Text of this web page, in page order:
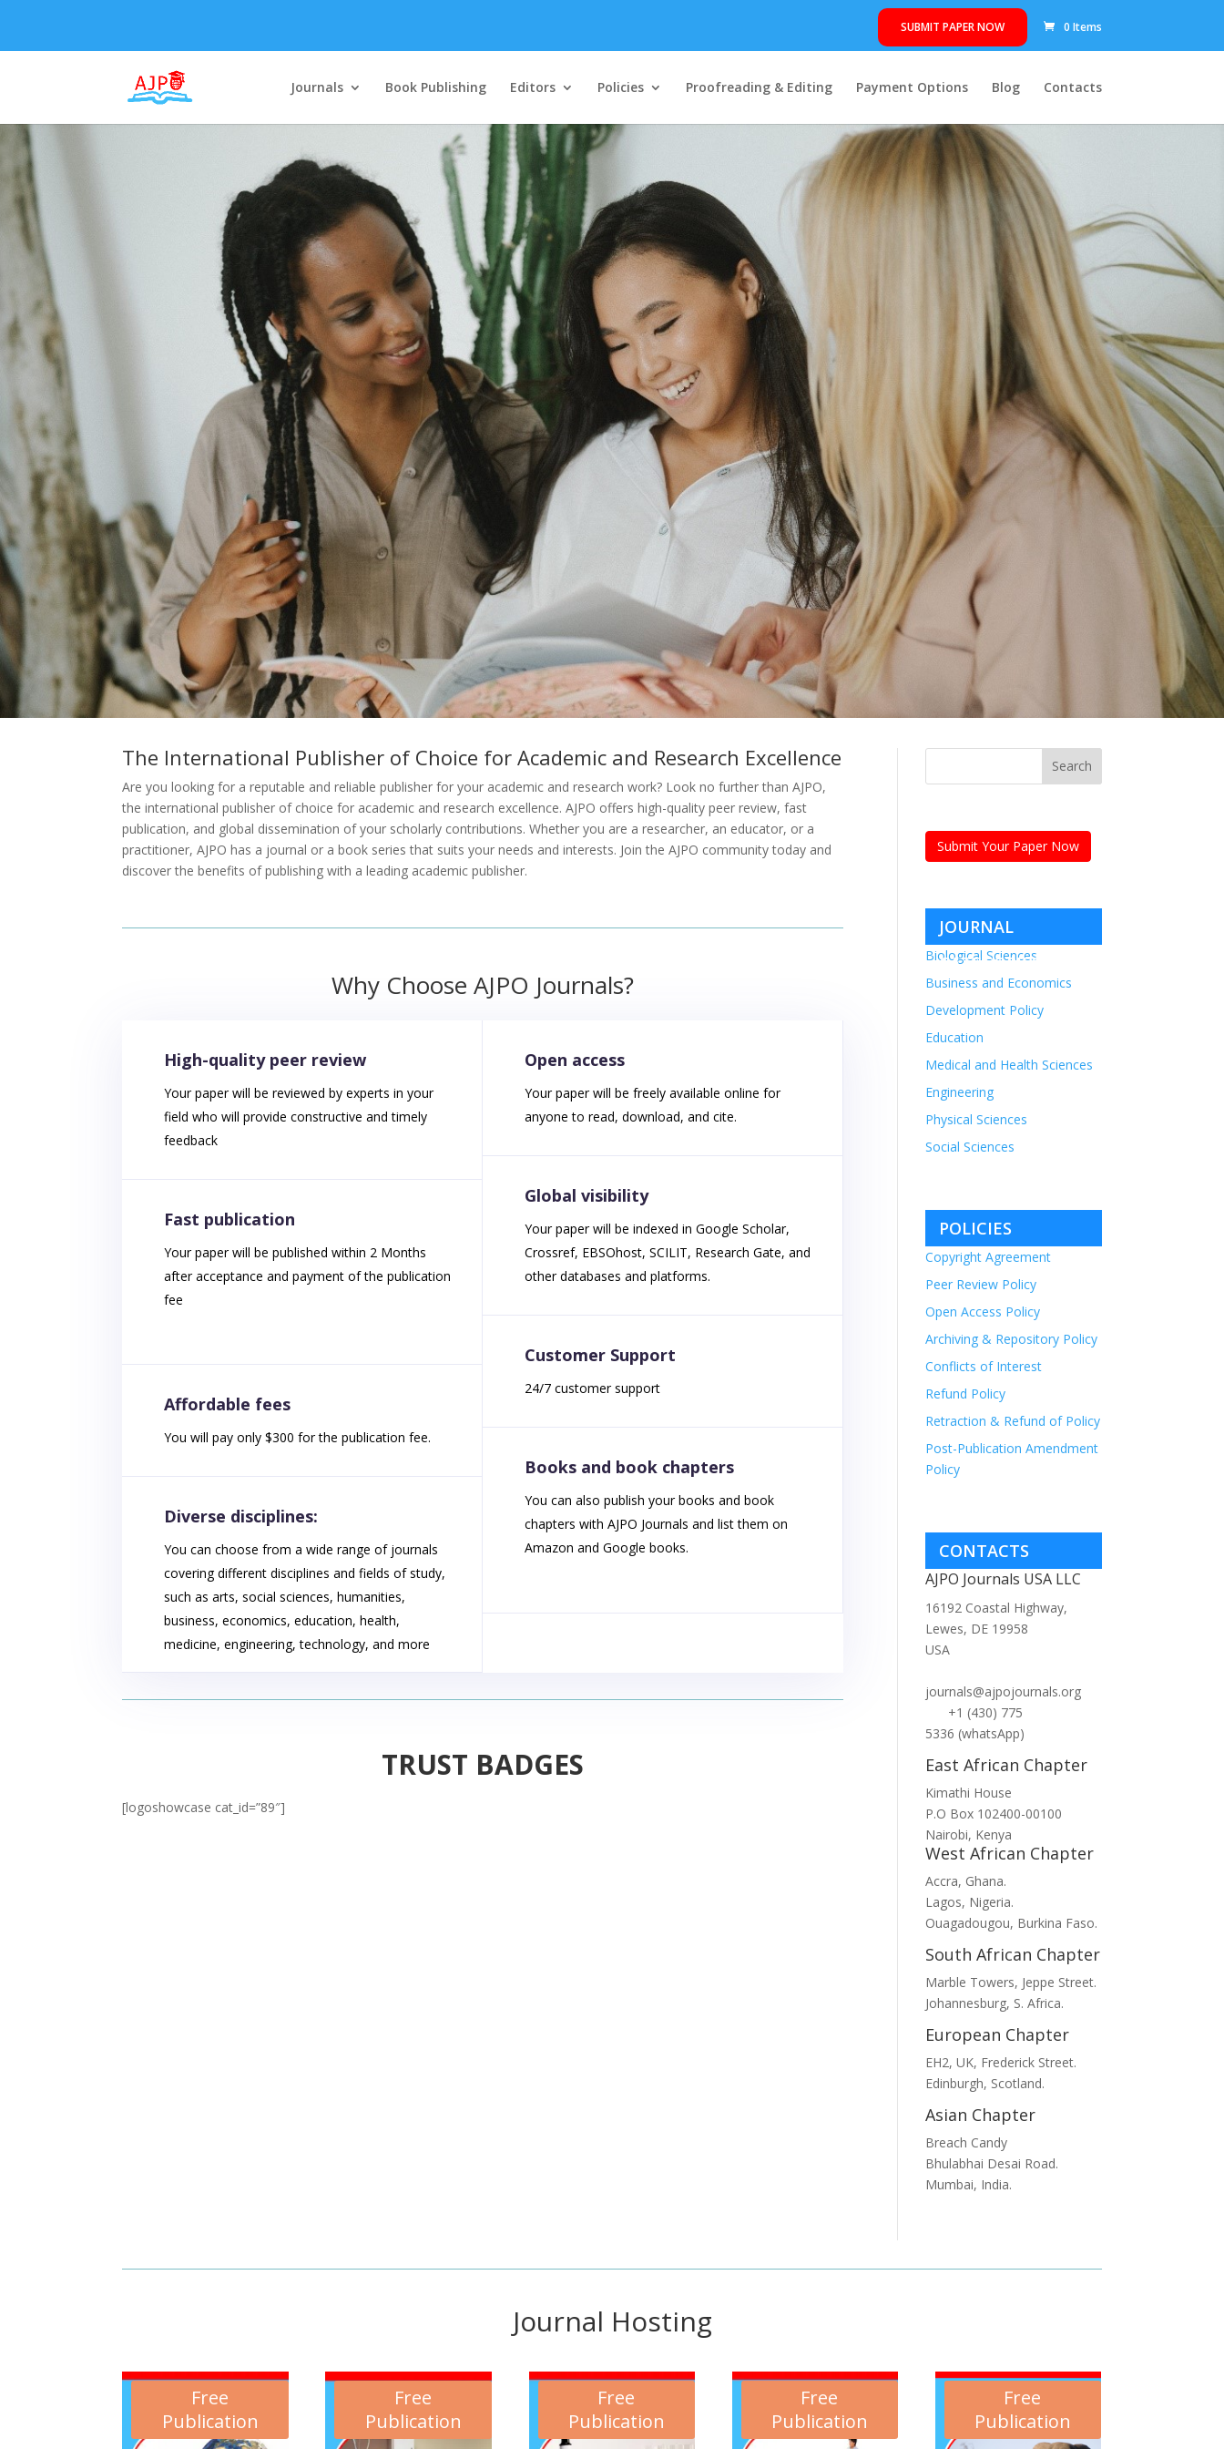
SUBMIT PAPER NOW 0 Items
Journals Book Publishing Editors Policies Proofreading & Editing Payment Options Blog Contacts
The International Publisher of Choice for Academic and Research Excellence
Are you looking for a reputable and reliable publisher for your academic and research work? Look no further than AJPO,
the international publisher of choice for academic and research excellence. AJPO offers high-quality peer review, fast
publication, and global dissemination of your scholarly contributions. Whether you are a researcher, an educator, or a
practitioner, AJPO has a journal or a book series that suits your needs and interests. Join the AJPO community today and
discover the benefits of publishing with a leading academic publisher.
Why Choose AJPO Journals?
High-quality peer review
Your paper will be reviewed by experts in your
field who will provide constructive and timely
feedback
Fast publication
Your paper will be published within 2 Months
after acceptance and payment of the publication
fee
Affordable fees
You will pay only $300 for the publication fee.
Diverse disciplines:
You can choose from a wide range of journals
covering different disciplines and fields of study,
such as arts, social sciences, humanities,
business, economics, education, health,
medicine, engineering, technology, and more
Open access
Your paper will be freely available online for
anyone to read, download, and cite.
Global visibility
Your paper will be indexed in Google Scholar,
Crossref, EBSOhost, SCILIT, Research Gate, and
other databases and platforms.
Customer Support
24/7 customer support
Books and book chapters
You can also publish your books and book
chapters with AJPO Journals and list them on
Amazon and Google books.
TRUST BADGES
[logoshowcase cat_id=”89″]
Submit Your Paper Now
JOURNAL
CATEGORIES
Biological Sciences
Business and Economics
Development Policy
Education
Medical and Health Sciences
Engineering
Physical Sciences
Social Sciences
POLICIES
Copyright Agreement
Peer Review Policy
Open Access Policy
Archiving & Repository Policy
Conflicts of Interest
Refund Policy
Retraction & Refund of Policy
Post-Publication Amendment
Policy
CONTACTS
AJPO Journals USA LLC
16192 Coastal Highway,
Lewes, DE 19958
USA
journals@ajpojournals.org
+1 (430) 775
5336 (whatsApp)
East African Chapter
Kimathi House
P.O Box 102400-00100
Nairobi, Kenya
West African Chapter
Accra, Ghana.
Lagos, Nigeria.
Ouagadougou, Burkina Faso.
South African Chapter
Marble Towers, Jeppe Street.
Johannesburg, S. Africa.
European Chapter
EH2, UK, Frederick Street.
Edinburgh, Scotland.
Asian Chapter
Breach Candy
Bhulabhai Desai Road.
Mumbai, India.
Journal Hosting
Free
Publication
Free
Publication
Free
Publication
Free
Publication
Free
Publication